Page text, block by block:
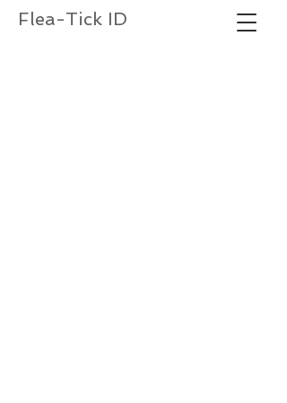
Flea-Tick ID